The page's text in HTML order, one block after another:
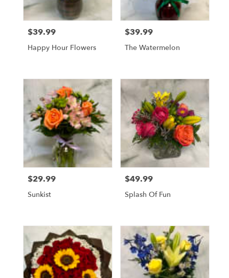
Price:
$39.99
Happy Hour Flowers
Price:
$39.99
The Watermelon
Price:
$29.99
Sunkist
Price:
$49.99
Splash Of Fun